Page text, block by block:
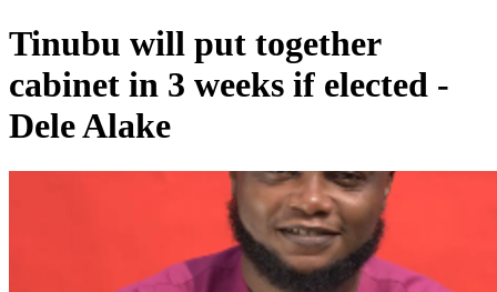
Tinubu will put together
cabinet in 3 weeks if elected -
Dele Alake